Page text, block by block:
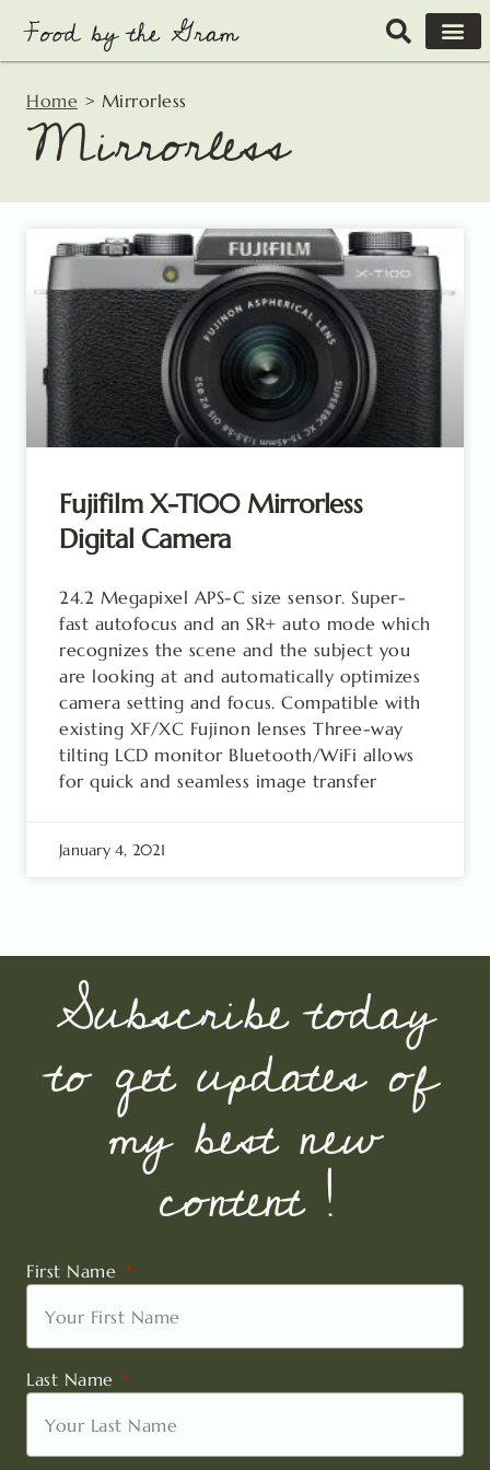
content
Home > Mirrorless
Mirrorless
Fujifilm X-T100 Mirrorless
Digital Camera
24.2 Megapixel APS-C size sensor. Super-
fast autofocus and an SR+ auto mode which
recognizes the scene and the subject you
are looking at and automatically optimizes
camera setting and focus. Compatible with
existing XF/XC Fujinon lenses Three-way
tilting LCD monitor Bluetooth/WiFi allows
for quick and seamless image transfer
January 4, 2021
Subscribe today
to get updates of
my best new
content !
First Name
Last Name